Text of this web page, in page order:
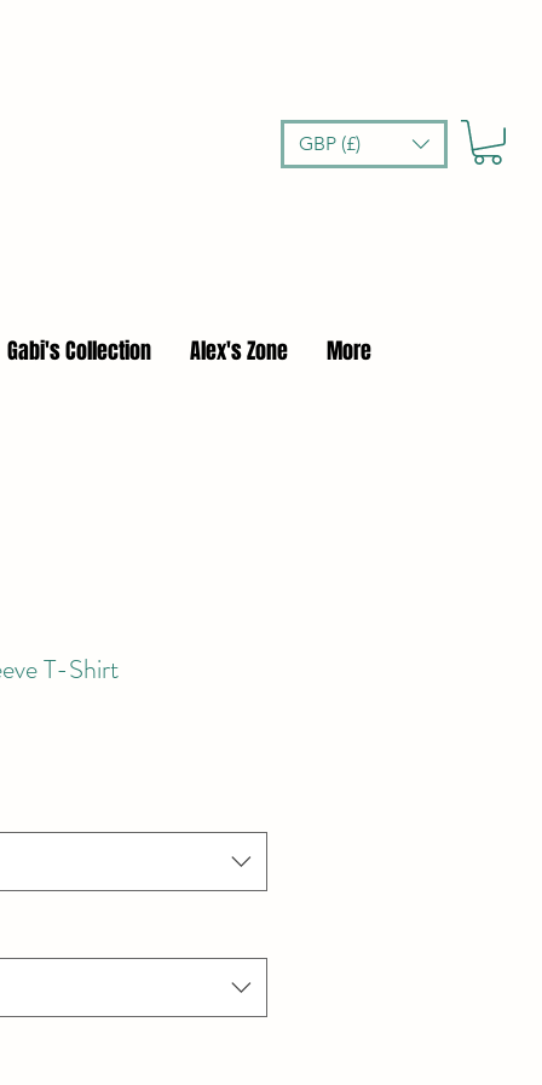
GBP (£)
Gabi's Collection Alex's Zone More
T-Shirt